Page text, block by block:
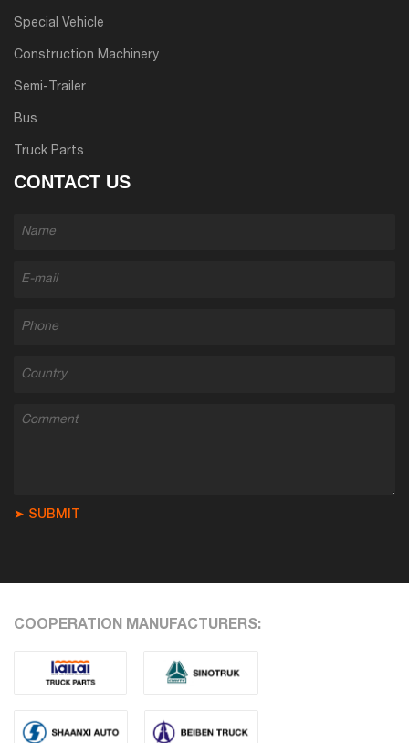
Special Vehicle
Construction Machinery
Semi-Trailer
Bus
Truck Parts
CONTACT US
➤ SUBMIT
COOPERATION MANUFACTURERS: